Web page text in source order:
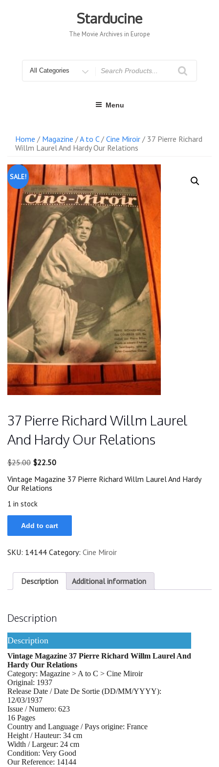
Starducine
The Movie Archives in Europe
for
Menu
Home / Magazine /A to C/ Cine Miroir / 37 Pierre Richard
Willm Laurel And Hardy Our Relations
SALE!
37 Pierre Richard Willm Laurel
And Hardy Our Relations
$25.00 Original
was:
$25.00.
$22.50Current
is:
Vintage Magazine 37 Pierre Richard Willm Laurel And Hardy
Our Relations
1 in stock
37
Pierre
Richard
Laurel
Hardy
Relations
Add to cart
SKU: 14144 Category: Cine Miroir
Description Additional information
Description
Description
Vintage Magazine 37 Pierre Richard Willm Laurel And
Hardy Our Relations
Category: Magazine > A to C > Cine Miroir
Original: 1937
Release Date / Date De Sortie (DD/MM/YYYY):
12/03/1937
Issue / Numero: 623
16 Pages
Country and Language / Pays origine: France
Height / Hauteur: 34 cm
Width / Largeur: 24 cm
Condition: Very Good
Our Reference: 14144